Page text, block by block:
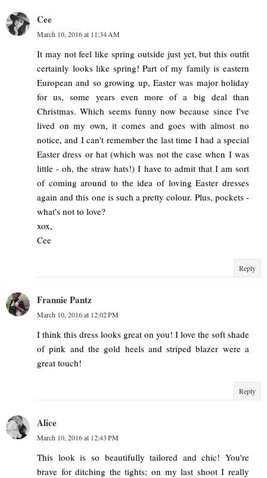
Cee
March 10, 2016 at 11:34 AM
It may not feel like spring outside just yet, but this outfit
certainly looks like spring! Part of my family is eastern
European and so growing up, Easter was major holiday
for us, some years even more of a big deal than
Christmas. Which seems funny now because since I've
lived on my own, it comes and goes with almost no
notice, and I can't remember the last time I had a special
Easter dress or hat (which was not the case when I was
little - oh, the straw hats!) I have to admit that I am sort
of coming around to the idea of loving Easter dresses
again and this one is such a pretty colour. Plus, pockets -
what's not to love?
xox,
Cee
Reply
Frannie Pantz
March 10, 2016 at 12:02 PM
I think this dress looks great on you! I love the soft shade
of pink and the gold heels and striped blazer were a
great touch!
Reply
Alice
March 10, 2016 at 12:43 PM
This look is so beautifully tailored and chic! You're
brave for ditching the tights; on my last shoot I really